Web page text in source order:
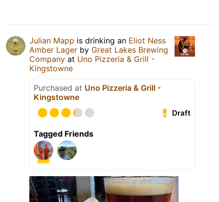
Julian Mapp is drinking an Eliot Ness
Amber Lager by Great Lakes Brewing
Company at Uno Pizzeria & Grill -
Kingstowne
Purchased at Uno Pizzeria & Grill -
Kingstowne
Draft
Tagged Friends